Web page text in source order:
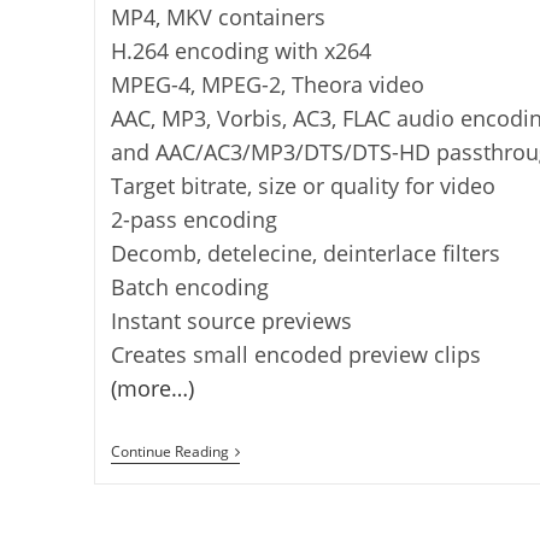
MP4, MKV containers
H.264 encoding with x264
MPEG-4, MPEG-2, Theora video
AAC, MP3, Vorbis, AC3, FLAC audio
and AAC/AC3/MP3/DTS/DTS-HD
Target bitrate, size or quality for video
2-pass encoding
Decomb, detelecine, deinterlace filters
Batch encoding
Instant source previews
Creates small encoded preview clips
(more…)
Continue ReadingVidCoder
–